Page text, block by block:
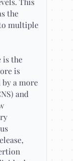
the
multiple
is the
is
a more
and